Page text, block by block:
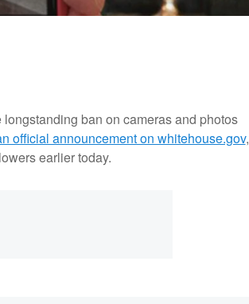
ban on cameras and photos
official announcement on whitehouse.gov,
earlier today.